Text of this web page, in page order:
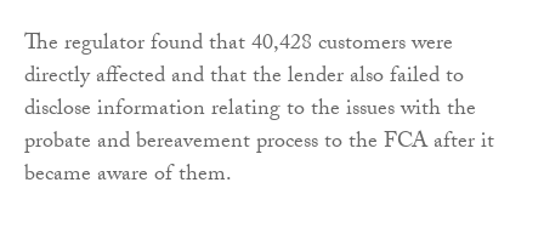
The regulator found that 40,428 customers were
directly affected and that the lender also failed to
disclose information relating to the issues with the
probate and bereavement process to the FCA after it
became aware of them.